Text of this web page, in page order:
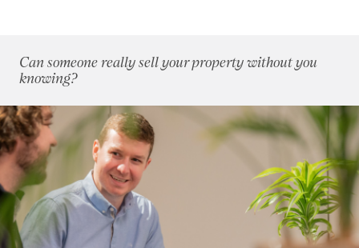
2014(72)
2013
2012(62)
2011 (45)
2010(50)
2009 (53)
2008 (14)
2007 (27)
2006 (22)
Can someone really sell your property without you
knowing?